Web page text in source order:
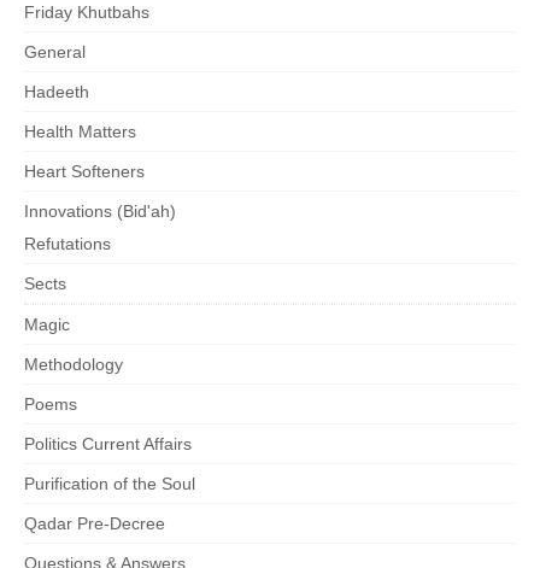
Friday Khutbahs
General
Hadeeth
Health Matters
Heart Softeners
Innovations (Bid'ah)
Refutations
Sects
Magic
Methodology
Poems
Politics Current Affairs
Purification of the Soul
Qadar Pre-Decree
Questions & Answers